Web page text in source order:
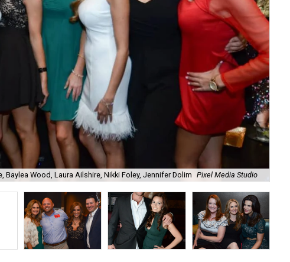
Baylea Wood, Laura Ailshire, Nikki Foley, Jennifer Dolim Pixel Media Studio